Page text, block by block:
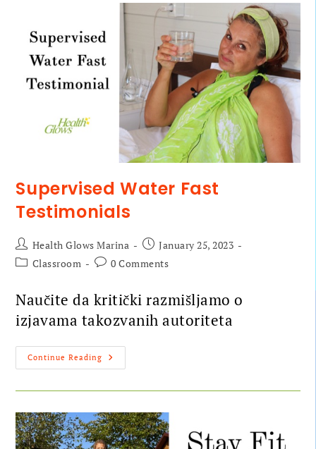
Supervised Water Fast
Testimonials
Health Glows Marina
January 25, 2023
Classroom
0 Comments
Naučite da kritički razmišljamo o
izjavama takozvanih autoriteta
Continue Reading